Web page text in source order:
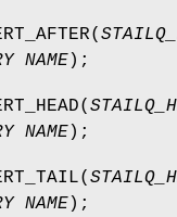
(
NAME);
(
NAME);
(
NAME);